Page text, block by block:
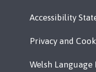
Accessibility
Privacy and
Welsh Language